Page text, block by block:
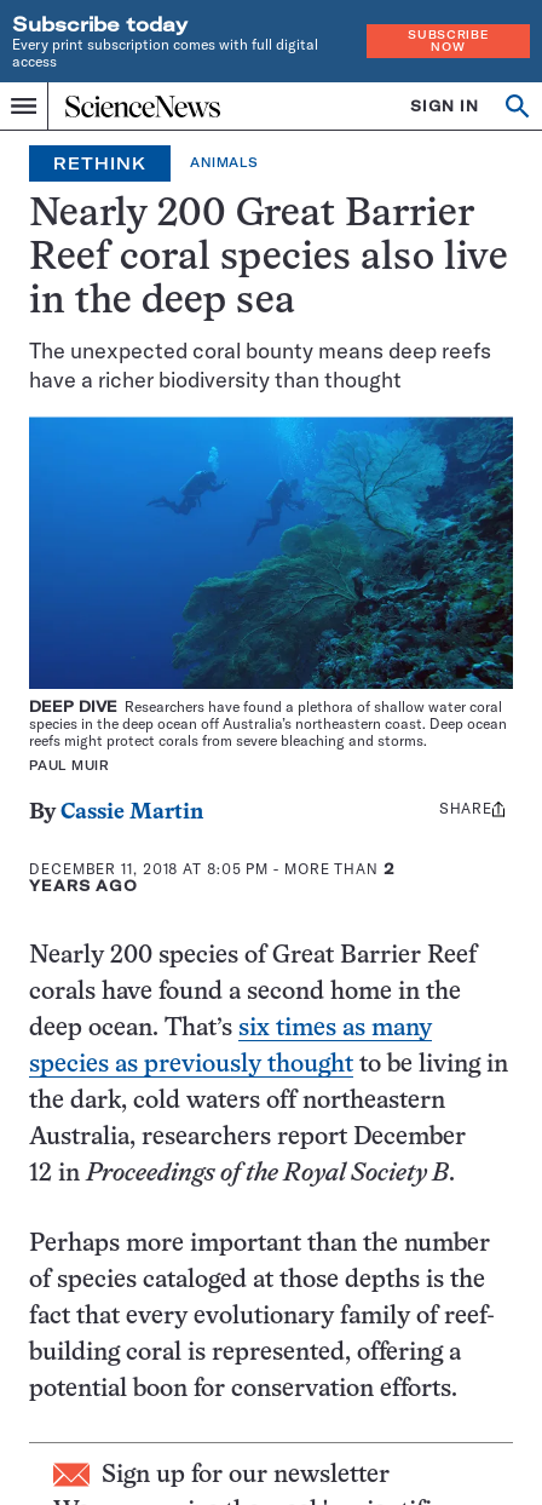
Subscribe today
Every print subscription comes with full digital
access
SUBSCRIBE
NOW
Menu
Home
INDEPENDENT
JOURNALISM
SINCE
1921
SIGN IN
RETHINK ANIMALS
Nearly 200 Great Barrier
Reef coral species also live
in the deep sea
The unexpected coral bounty means deep reefs
have a richer biodiversity than thought
DEEP DIVE Researchers have found a plethora of shallow water coral
species in the deep ocean off Australia’s northeastern coast. Deep ocean
reefs might protect corals from severe bleaching and storms.
PAUL MUIR
ByCassie Martin
DECEMBER 11, 2018 AT 8:05 PM - MORE THAN 2
YEARS AGO
Share
SHARE
Nearly 200 species of Great Barrier Reef
corals have found a second home in the
deep ocean. That’s six times as many
species as previously thought to be living in
the dark, cold waters off northeastern
Australia, researchers report December
12 inProceedings of the Royal Society B.
Perhaps more important than the number
of species cataloged at those depths is the
fact that every evolutionary family of reef-
building coral is represented, offering a
potential boon for conservation efforts.
Sign up for our newsletter